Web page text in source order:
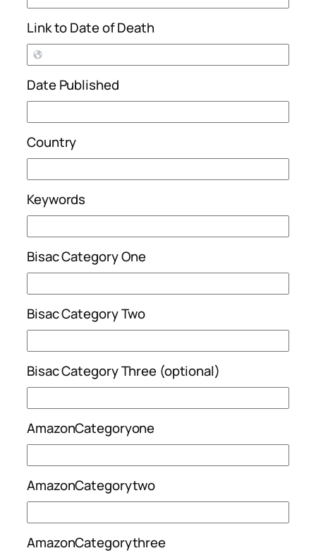
Link to Date of Death
Date Published
Country
Keywords
Bisac Category One
Bisac Category Two
Bisac Category Three (optional)
AmazonCategoryone
AmazonCategorytwo
AmazonCategorythree